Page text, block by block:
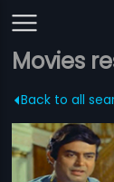
Movies
Back to all